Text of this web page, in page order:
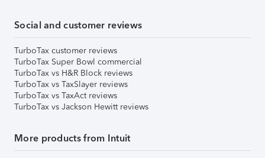
Social and customer reviews
TurboTax customer reviews
TurboTax Super Bowl commercial
TurboTax vs H&R Block reviews
TurboTax vs TaxSlayer reviews
TurboTax vs TaxAct reviews
TurboTax vs Jackson Hewitt reviews
More products from Intuit